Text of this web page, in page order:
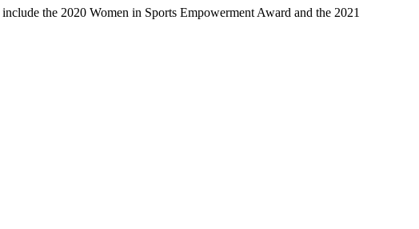
the 2020 Women in Sports Empowerment Award and the 2021